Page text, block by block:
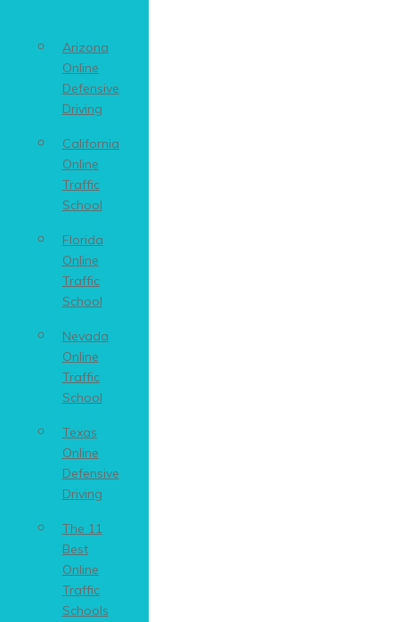
Arizona
Online
Defensive
Driving
California
Online
Traffic
School
Florida
Online
Traffic
School
Nevada
Online
Traffic
School
Texas
Online
Defensive
Driving
The 11
Best
Online
Traffic
Schools